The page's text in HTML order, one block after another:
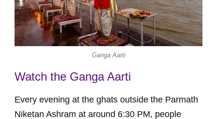
Ganga Aarti
Watch the Ganga Aarti
Every evening at the ghats outside the Parmath
Niketan Ashram at around 6:30 PM, people